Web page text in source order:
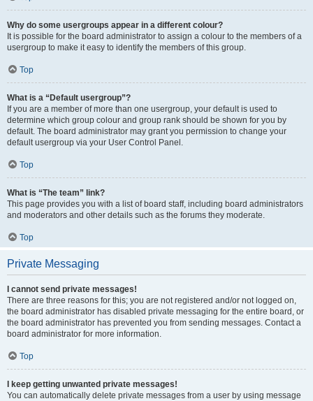
Why do some usergroups appear in a different colour?
It is possible for the board administrator to assign a colour to the members of a
usergroup to make it easy to identify the members of this group.
Top
What is a “Default usergroup”?
If you are a member of more than one usergroup, your default is used to
determine which group colour and group rank should be shown for you by
default. The board administrator may grant you permission to change your
default usergroup via your User Control Panel.
Top
What is “The team” link?
This page provides you with a list of board staff, including board administrators
and moderators and other details such as the forums they moderate.
Top
Private Messaging
I cannot send private messages!
There are three reasons for this; you are not registered and/or not logged on,
the board administrator has disabled private messaging for the entire board, or
the board administrator has prevented you from sending messages. Contact a
board administrator for more information.
Top
I keep getting unwanted private messages!
You can automatically delete private messages from a user by using message